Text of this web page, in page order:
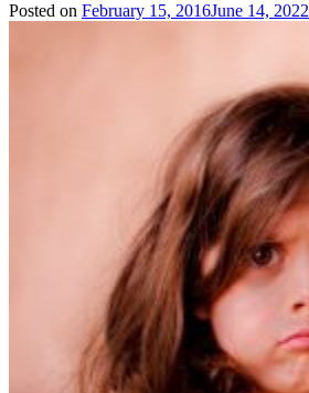
Posted on February 15, 2016June 14, 2022